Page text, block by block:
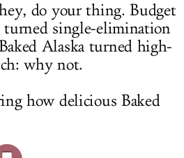
do your thing. Budget
turned single-elimination
Alaska turned high-
why not.
how delicious Baked